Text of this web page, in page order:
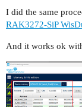
I did the same
RAK3272-SiP
And it works ok